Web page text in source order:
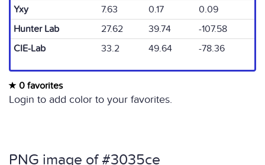
Yxy
7.63 0.17
0.09
Hunter Lab
27.62 39.74
-107.58
CIE-Lab
33.2 49.64 -78.36
0 favorites
Login to add color to your favorites.
PNG image of #3035ce